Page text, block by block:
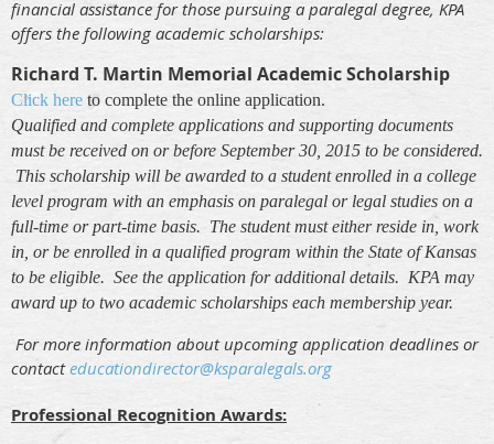
financial assistance for those pursuing a paralegal degree, KPA
offers the following academic scholarships:
Richard T. Martin Memorial Academic Scholarship
Click here to complete the online application.
Qualified and complete applications and supporting documents
must be received on or before September 30, 2015 to be considered.
This scholarship will be awarded to a student enrolled in a college
level program with an emphasis on paralegal or legal studies on a
full-time or part-time basis. The student must either reside in, work
in, or be enrolled in a qualified program within the State of Kansas
to be eligible. See the application for additional details. KPA may
award up to two academic scholarships each membership year.
For more information about upcoming application deadlines or
contacteducationdirector@ksparalegals.org
Professional Recognition Awards: